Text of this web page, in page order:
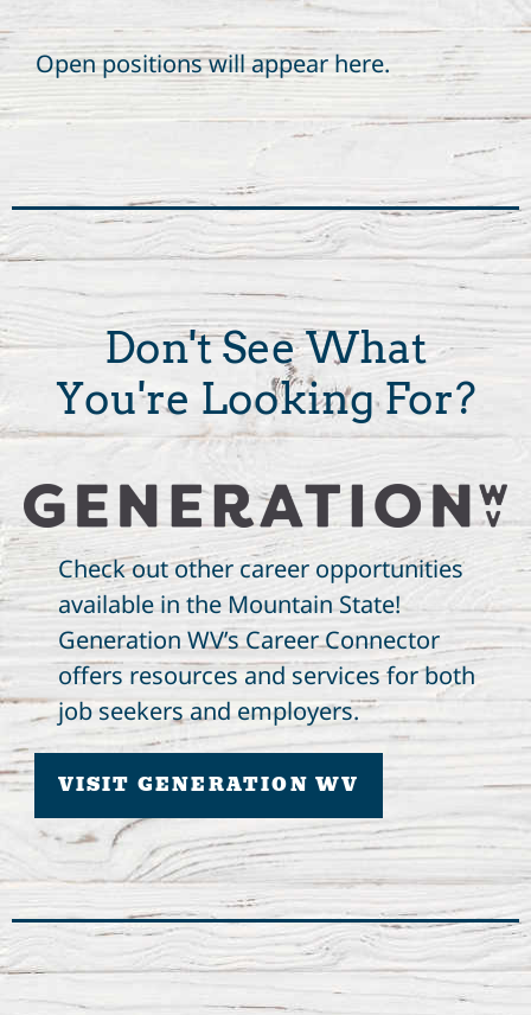
Open positions will appear here.
Don't See What
You're Looking For?
Check out other career opportunities
available in the Mountain State!
Generation WV’s Career Connector
offers resources and services for both
job seekers and employers.
VISIT GENERATION WV